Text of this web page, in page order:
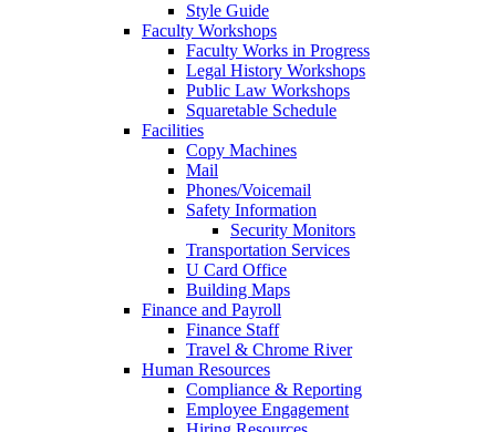
Style Guide
Faculty Workshops
Faculty Works in Progress
Legal History Workshops
Public Law Workshops
Squaretable Schedule
Facilities
Copy Machines
Mail
Phones/Voicemail
Safety Information
Security Monitors
Transportation Services
U Card Office
Building Maps
Finance and Payroll
Finance Staff
Travel & Chrome River
Human Resources
Compliance & Reporting
Employee Engagement